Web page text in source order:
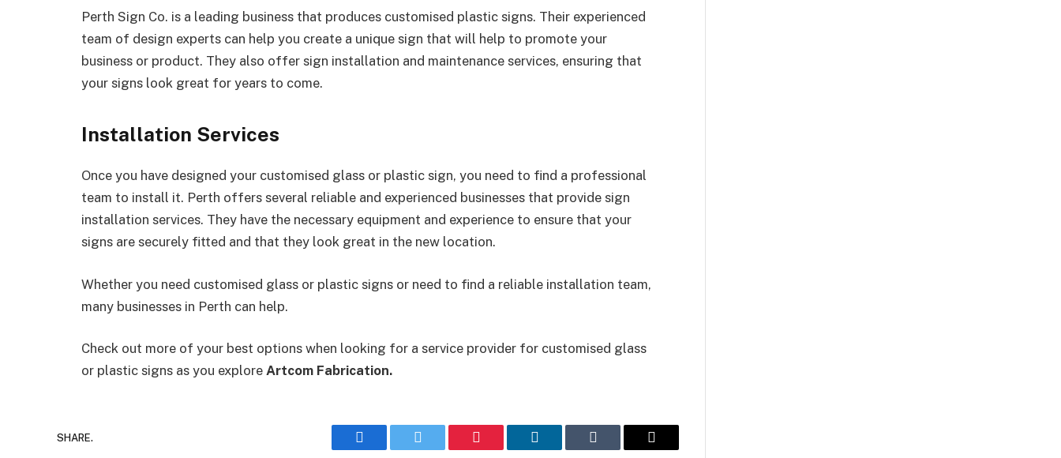
Perth Sign Co. is a leading business that produces customised plastic signs. Their experienced
team of design experts can help you create a unique sign that will help to promote your
business or product. They also offer sign installation and maintenance services, ensuring that
your signs look great for years to come.
Installation Services
Once you have designed your customised glass or plastic sign, you need to find a professional
team to install it. Perth offers several reliable and experienced businesses that provide sign
installation services. They have the necessary equipment and experience to ensure that your
signs are securely fitted and that they look great in the new location.
Whether you need customised glass or plastic signs or need to find a reliable installation team,
many businesses in Perth can help.
Check out more of your best options when looking for a service provider for customised glass
or plastic signs as you explore Artcom Fabrication.
SHARE.
Facebook Twitter Pinterest LinkedIn Tumblr Email